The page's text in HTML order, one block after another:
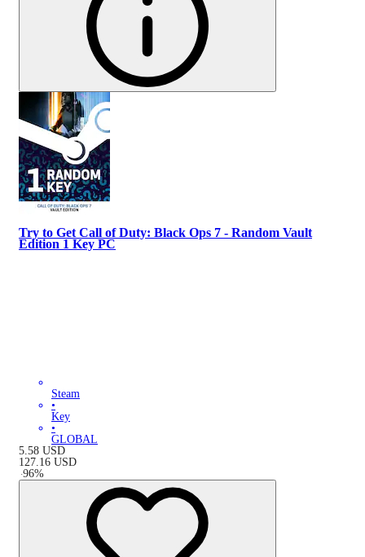
Try to Get Call of Duty: Black Ops 7 - Random Vault
Edition 1 Key PC
Steam
•
Key
•
GLOBAL
5.58 USD
127.16 USD
-96%